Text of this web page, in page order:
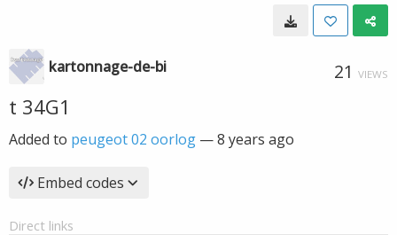
kartonnage-de-bi 21 VIEWS
t 34G1
Added to peugeot 02 oorlog —8 years ago
Embed codes
Direct links